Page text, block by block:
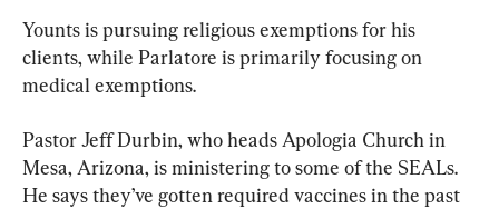
Younts is pursuing religious exemptions for his
clients, while Parlatore is primarily focusing on
medical exemptions.
Pastor Jeff Durbin, who heads Apologia Church in
Mesa, Arizona, is ministering to some of the SEALs.
He says they’ve gotten required vaccines in the past